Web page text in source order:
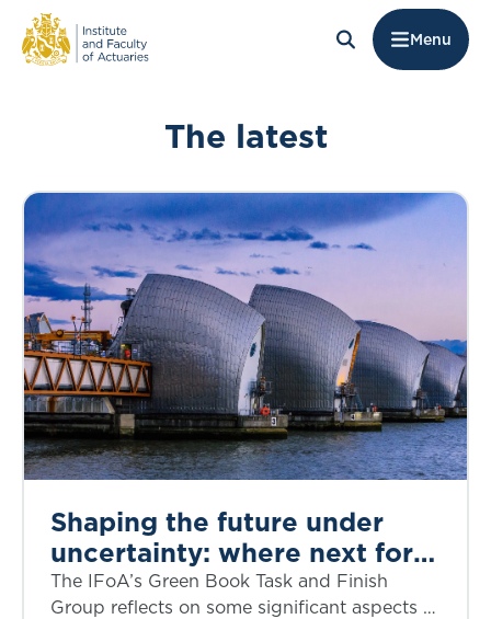
Menu
The latest
Shaping the future under
uncertainty: where next for
public appraisal?
The IFoA’s Green Book Task and Finish
Group reflects on some significant aspects of